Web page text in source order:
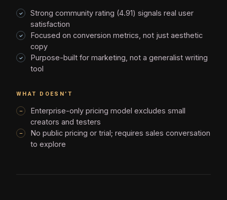
Strong community rating (4.91) signals real user
satisfaction
Focused on conversion metrics, not just aesthetic
copy
Purpose-built for marketing, not a generalist writing
tool
WHAT DOESN'T
Enterprise-only pricing model excludes small
creators and testers
No public pricing or trial; requires sales conversation
to explore